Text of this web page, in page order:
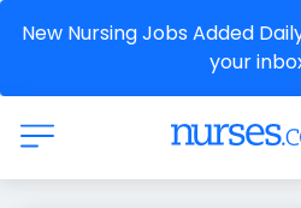
New Nursing Jobs Added
your